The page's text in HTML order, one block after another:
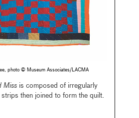
photo © Museum Associates/LACMA
Missis composed of irregularly
then joined to form the quilt.